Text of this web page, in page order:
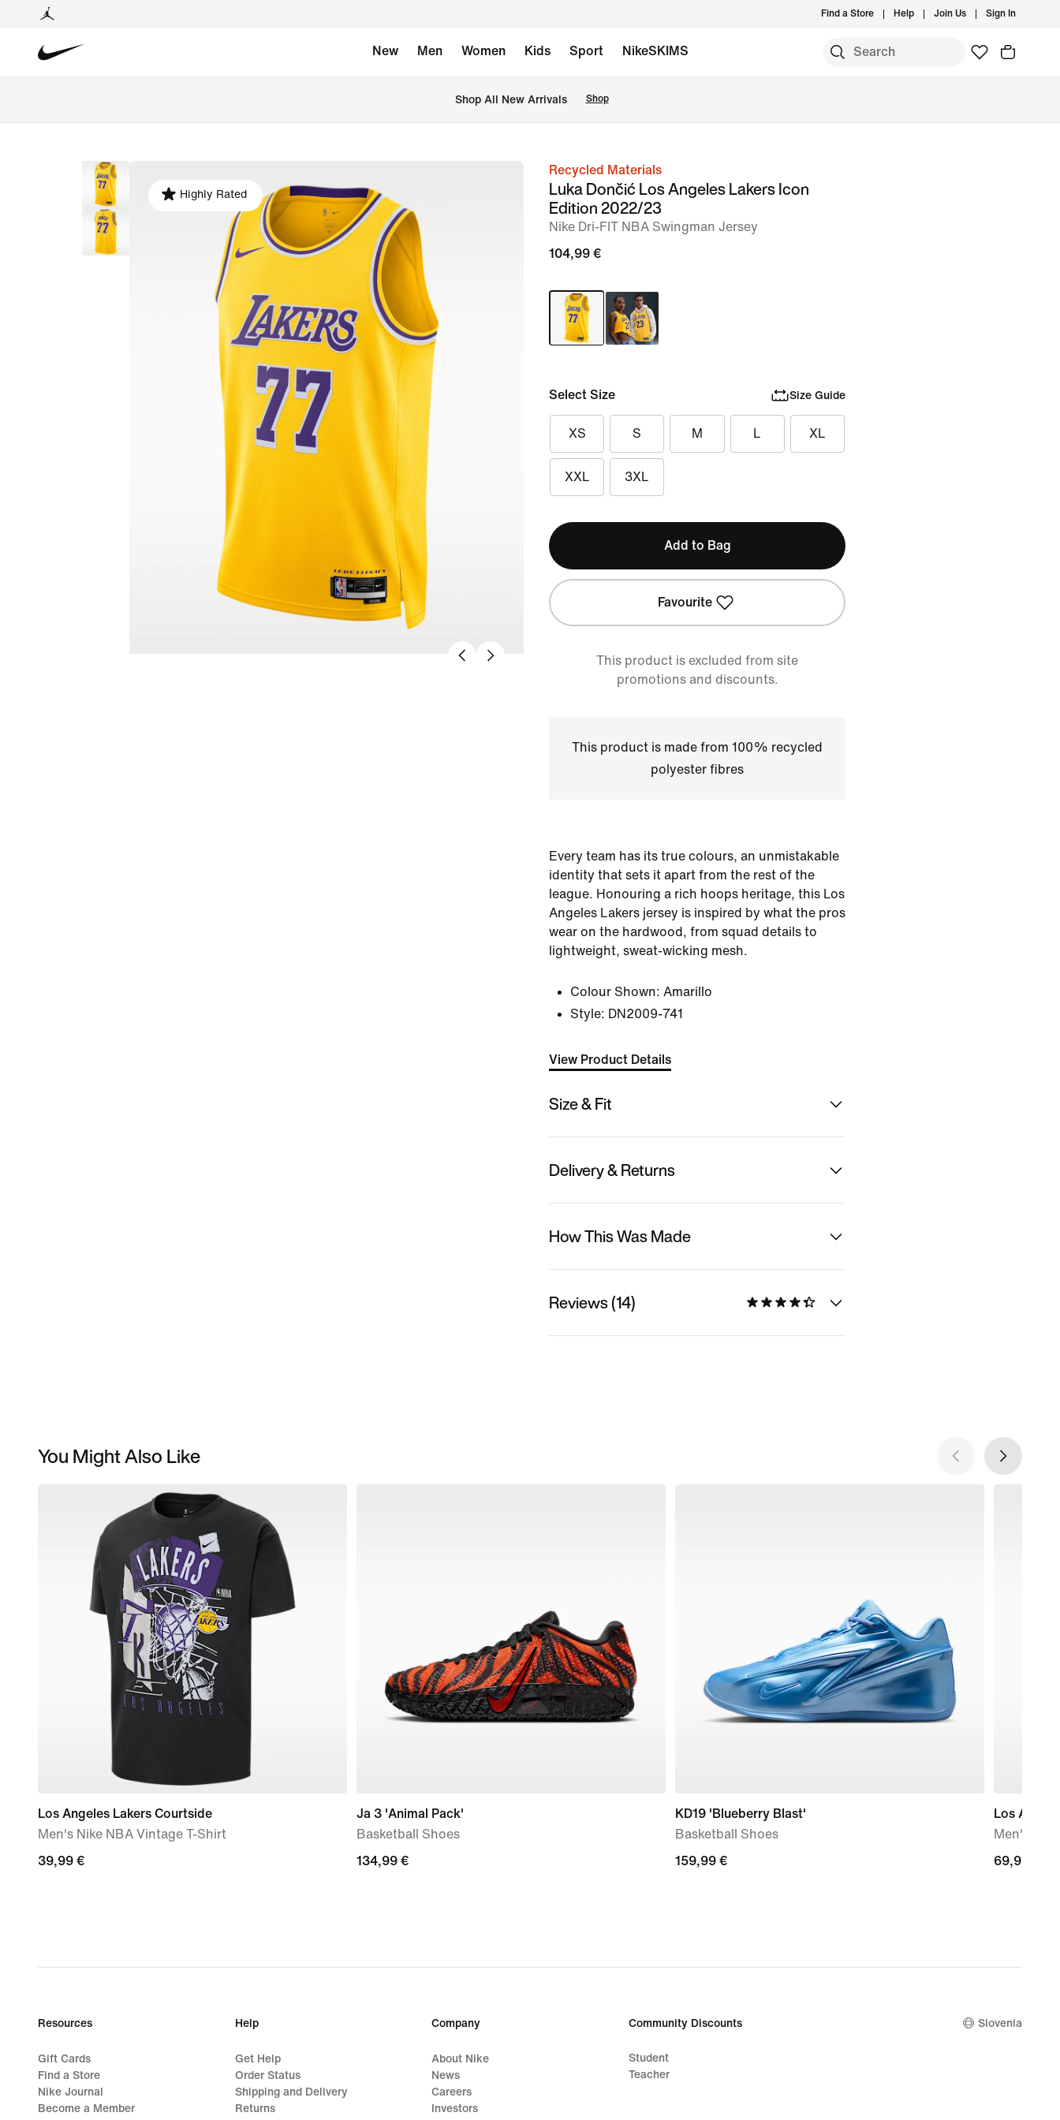
Find a Store Help Join Us Sign In
New Men Women Kids Sport NikeSKIMS
Shop All New Arrivals Shop
image
Highly Rated
Recycled Materials
Luka Dončić Los Angeles Lakers Icon
Edition 2022/23
Nike Dri-FIT NBA Swingman Jersey
104,99 €
Select Size Size Guide
XS S M L XL
XXL 3XL
Add to Bag
Favourite
This product is excluded from site
promotions and discounts.
This product is made from 100% recycled
polyester fibres
Every team has its true colours, an unmistakable
identity that sets it apart from the rest of the
league. Honouring a rich hoops heritage, this Los
Angeles Lakers jersey is inspired by what the pros
wear on the hardwood, from squad details to
lightweight, sweat-wicking mesh.
Colour Shown: Amarillo
Style: DN2009-741
View Product Details
Size & Fit
Delivery & Returns
How This Was Made
Reviews (14)
You Might Also Like
Los Angeles Lakers Courtside
Men's Nike NBA Vintage T-Shirt
39,99
39,99 €
Ja 3 'Animal Pack'
Basketball Shoes
134,99
134,99 €
KD19 'Blueberry Blast'
Basketball Shoes
159,99
159,99 €
Los
Men's
69,99
69,99 €
Resources
Gift Cards
Find a Store
Nike Journal
Become a Member
Help
Get Help
Order Status
Shipping and Delivery
Returns
Company
About Nike
News
Careers
Investors
Community Discounts
Student
Teacher
Slovenia